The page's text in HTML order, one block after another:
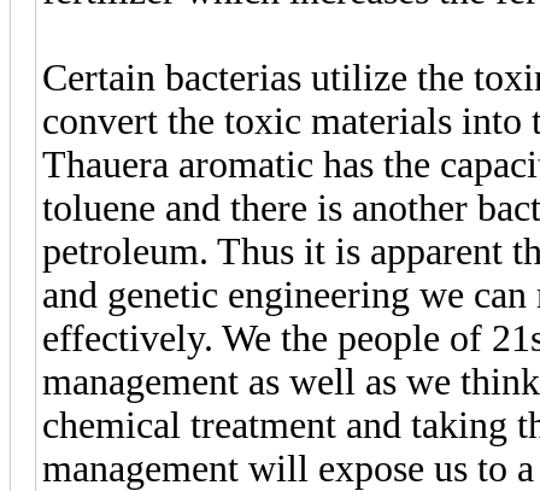
Certain bacterias utilize the
convert the toxic materials
Thauera aromatic has the
toluene and there is another
petroleum. Thus it is apparent
and genetic engineering we
effectively. We the people of
management as well as we
chemical treatment and taking
management will expose us to